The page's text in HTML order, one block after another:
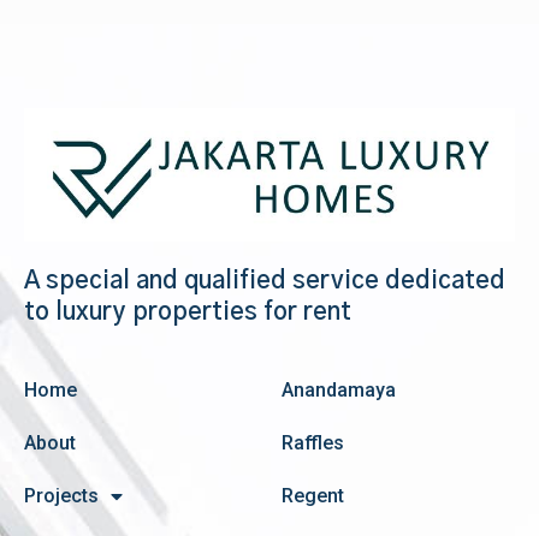
A special and qualified service dedicated
to luxury properties for rent
Home
About
Projects
Anandamaya
Raffles
Regent